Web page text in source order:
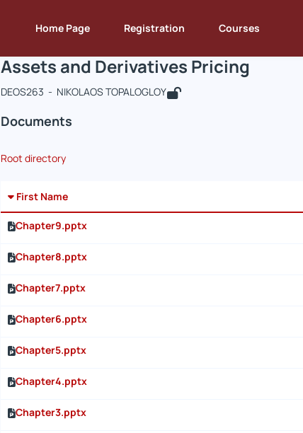
Home Page Registration Courses
Αρχική Σελίδα Assets and Derivatives Pricing Documents
Course : Assets and Derivatives Pricing
Course code : DEOS263
Assets and Derivatives Pricing
DEOS263 - NIKOLAOS TOPALOGLOY
Documents
Root directory
First Name
Chapter9.pptx
Chapter8.pptx
Chapter7.pptx
Chapter6.pptx
Chapter5.pptx
Chapter4.pptx
Chapter3.pptx